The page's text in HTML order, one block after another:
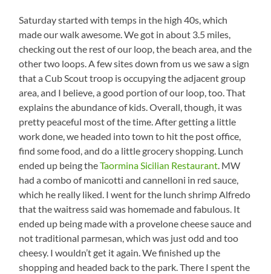
Saturday started with temps in the high 40s, which
made our walk awesome. We got in about 3.5 miles,
checking out the rest of our loop, the beach area, and the
other two loops. A few sites down from us we saw a sign
that a Cub Scout troop is occupying the adjacent group
area, and I believe, a good portion of our loop, too. That
explains the abundance of kids. Overall, though, it was
pretty peaceful most of the time. After getting a little
work done, we headed into town to hit the post office,
find some food, and do a little grocery shopping. Lunch
ended up being theTaormina Sicilian Restaurant. MW
had a combo of manicotti and cannelloni in red sauce,
which he really liked. I went for the lunch shrimp Alfredo
that the waitress said was homemade and fabulous. It
ended up being made with a provelone cheese sauce and
not traditional parmesan, which was just odd and too
cheesy. I wouldn’t get it again. We finished up the
shopping and headed back to the park. There I spent the